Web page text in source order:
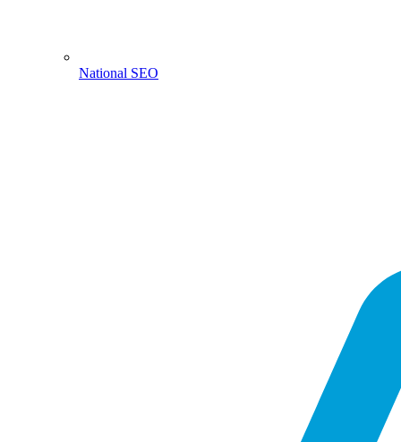
National SEO